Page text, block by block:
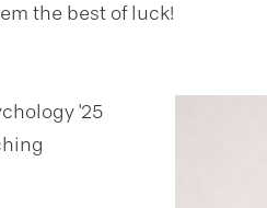
the best of luck!
'25